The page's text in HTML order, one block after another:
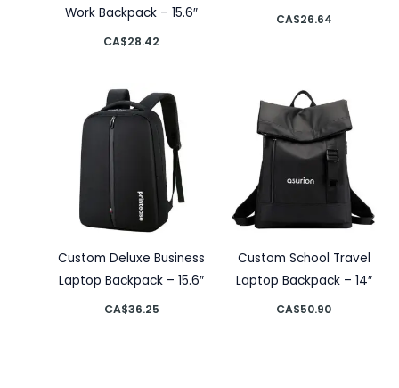
Work Backpack – 15.6″
CA$28.42
CA$26.64
Custom Deluxe Business
Laptop Backpack – 15.6″
CA$36.25
Custom School Travel
Laptop Backpack – 14″
CA$50.90